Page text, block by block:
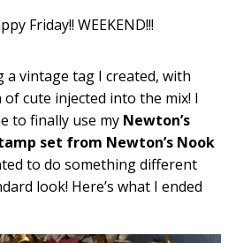
Friday!! WEEKEND!!!
a vintage tag I created, with
cute injected into the mix! I
to finally use my Newton’s
set from Newton’s Nook
to do something different
look! Here’s what I ended